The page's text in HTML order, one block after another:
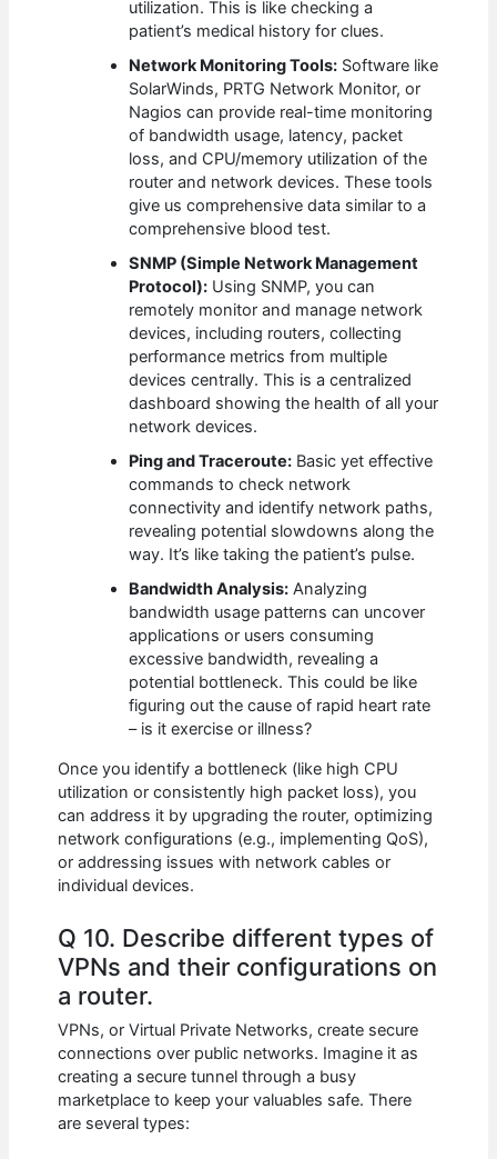
utilization. This is like checking a
patient’s medical history for clues.
Network Monitoring Tools: Software like
SolarWinds, PRTG Network Monitor, or
Nagios can provide real-time monitoring
of bandwidth usage, latency, packet
loss, and CPU/memory utilization of the
router and network devices. These tools
give us comprehensive data similar to a
comprehensive blood test.
SNMP (Simple Network Management
Protocol): Using SNMP, you can
remotely monitor and manage network
devices, including routers, collecting
performance metrics from multiple
devices centrally. This is a centralized
dashboard showing the health of all your
network devices.
Ping and Traceroute: Basic yet effective
commands to check network
connectivity and identify network paths,
revealing potential slowdowns along the
way. It’s like taking the patient’s pulse.
Bandwidth Analysis: Analyzing
bandwidth usage patterns can uncover
applications or users consuming
excessive bandwidth, revealing a
potential bottleneck. This could be like
figuring out the cause of rapid heart rate
– is it exercise or illness?
Once you identify a bottleneck (like high CPU
utilization or consistently high packet loss), you
can address it by upgrading the router, optimizing
network configurations (e.g., implementing QoS),
or addressing issues with network cables or
individual devices.
Q 10. Describe different types of
VPNs and their configurations on
a router.
VPNs, or Virtual Private Networks, create secure
connections over public networks. Imagine it as
creating a secure tunnel through a busy
marketplace to keep your valuables safe. There
are several types: